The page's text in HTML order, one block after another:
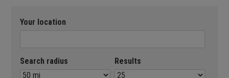
Your location
Search radius Results